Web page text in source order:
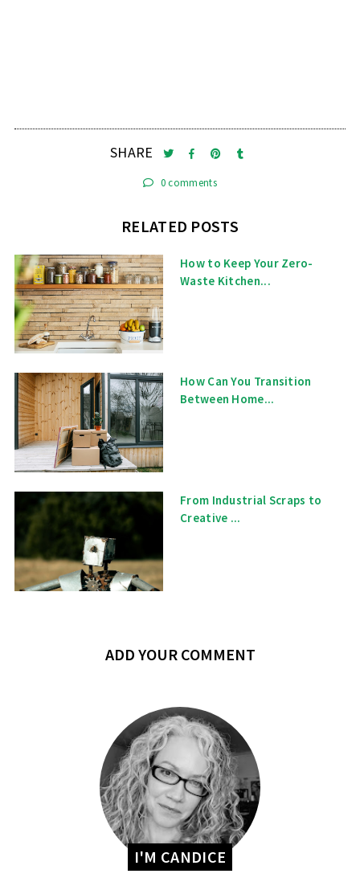
SHARE
0 comments
RELATED POSTS
How to Keep Your Zero-
Waste Kitchen...
How Can You Transition
Between Home...
From Industrial Scraps to
Creative ...
ADD YOUR COMMENT
I'M CANDICE